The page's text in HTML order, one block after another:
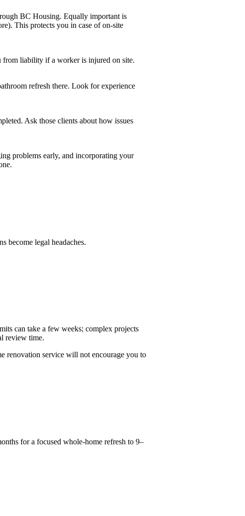
BC Housing. Equally important is
This protects you in case of on-site
from liability if a worker is injured on site.
refresh there. Look for experience
Ask those clients about how issues
problems early, and incorporating your
become legal headaches.
can take a few weeks; complex projects
review time.
renovation service will not encourage you to
for a focused whole-home refresh to 9–